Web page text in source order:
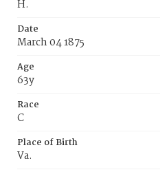
H.
Date
March 04 1875
Age
63y
Race
C
Place of Birth
Va.